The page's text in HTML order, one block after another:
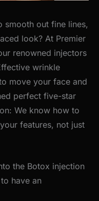
smooth out fine lines,
look? At Premier
renowned injectors
wrinkle
move your face and
perfect five-star
We know how to
features, not just
the Botox injection
have an